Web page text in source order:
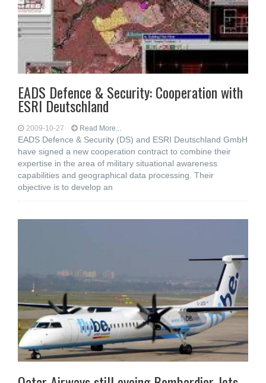
EADS Defence & Security: Cooperation with
ESRI Deutschland
2009-10-27 Read More...
EADS Defence & Security (DS) and ESRI Deutschland GmbH
have signed a new cooperation contract to combine their
expertise in the area of military situational awareness
capabilities and geographical data processing. Their
objective is to develop an